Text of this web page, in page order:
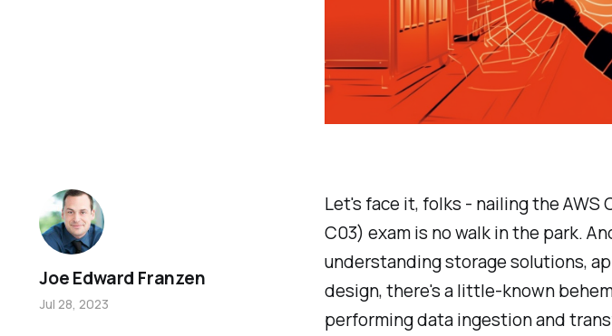
Let's face it, folks - nailing the
C03) exam is no walk in the park.
understanding storage solutions,
design, there's a little-known
performing data ingestion and
Joe Edward Franzen
Jul 28, 2023